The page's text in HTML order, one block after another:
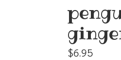
$6.95